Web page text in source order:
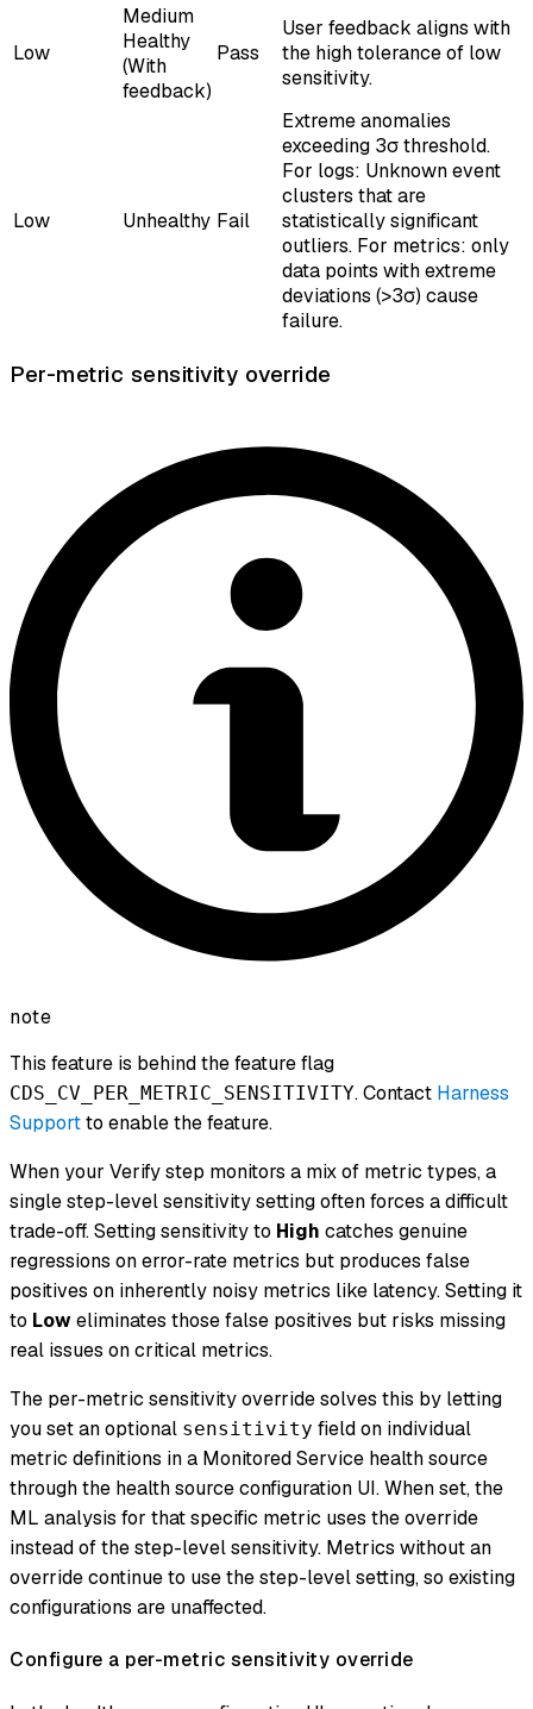
Low
Medium
Healthy
(With
feedback)
Pass
User feedback aligns with
the high tolerance of low
sensitivity.
Low Unhealthy Fail
Extreme anomalies
exceeding 3σ threshold.
For logs: Unknown event
clusters that are
statistically significant
outliers. For metrics: only
data points with extreme
deviations (>3σ) cause
failure.
Per-metric sensitivity override
note
This feature is behind the feature flag
CDS_CV_PER_METRIC_SENSITIVITY. Contact Harness
Supportto enable the feature.
When your Verify step monitors a mix of metric types, a
single step-level sensitivity setting often forces a difficult
trade-off. Setting sensitivity to High catches genuine
regressions on error-rate metrics but produces false
positives on inherently noisy metrics like latency. Setting it
to Loweliminates those false positives but risks missing
real issues on critical metrics.
The per-metric sensitivity override solves this by letting
you set an optional sensitivity field on individual
metric definitions in a Monitored Service health source
through the health source configuration UI. When set, the
ML analysis for that specific metric uses the override
instead of the step-level sensitivity. Metrics without an
override continue to use the step-level setting, so existing
configurations are unaffected.
Configure a per-metric sensitivity override